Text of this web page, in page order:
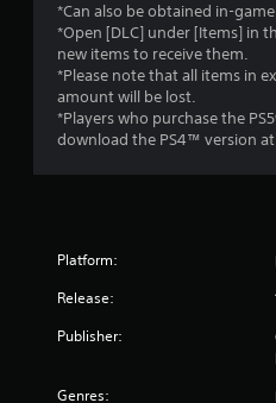
*Can also be obtained in-
*Open [DLC] under [Items] in
new items to receive them.
*Please note that all items in
amount will be lost.
*Players who purchase the
download the PS4™ version
Platform:
Release:
Publisher:
Genres: